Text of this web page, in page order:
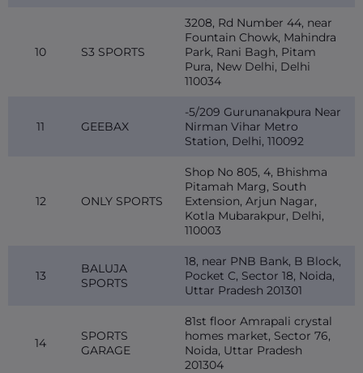
10 S3 SPORTS
3208, Rd Number 44, near
Fountain Chowk, Mahindra
Park, Rani Bagh, Pitam
Pura, New Delhi, Delhi
110034
11 GEEBAX
-5/209 Gurunanakpura Near
Nirman Vihar Metro
Station, Delhi, 110092
12 ONLY SPORTS
Shop No 805, 4, Bhishma
Pitamah Marg, South
Extension, Arjun Nagar,
Kotla Mubarakpur, Delhi,
110003
13
BALUJA
SPORTS
18, near PNB Bank, B Block,
Pocket C, Sector 18, Noida,
Uttar Pradesh 201301
14
SPORTS
GARAGE
81st floor Amrapali crystal
homes market, Sector 76,
Noida, Uttar Pradesh
201304